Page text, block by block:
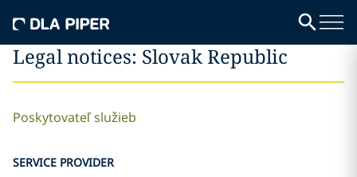
Legal notices: Slovak Republic
Poskytovateľ služieb
SERVICE PROVIDER